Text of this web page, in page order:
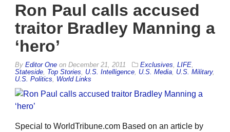
Ron Paul calls accused
traitor Bradley Manning a
‘hero’
By Editor One on December 21, 2011 Exclusives LIFE
Stateside Top Stories U.S. Intelligence U.S. Media U.S. Military,
U.S. Politics
World Links
Special to WorldTribune.com Based on an article by